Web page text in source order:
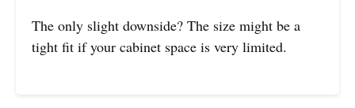
The only slight downside? The size might be a
tight fit if your cabinet space is very limited.